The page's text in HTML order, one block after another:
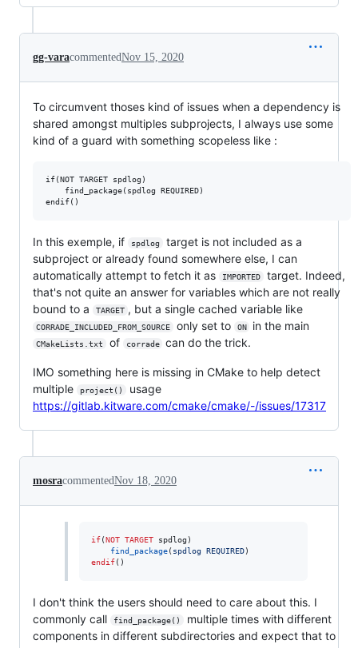
gg-varacommentedNov 15, 2020
To circumvent thoses kind of issues when a dependency is
shared amongst multiples subprojects, I always use some
kind of a guard with something scopeless like :
if(NOT TARGET spdlog)
    find_package(spdlog REQUIRED)
In this exemple, if spdlog
target is not included as a
subproject or already found somewhere else, I can
automatically attempt to fetch it as
IMPORTED
target. Indeed,
that's not quite an answer for variables which are not really
bound to a
TARGET , but a single cached variable like
CORRADE_INCLUDED_FROM_SOURCE only set to ON in the main
CMakeLists.txt of corrade can do the trick.
IMO something here is missing in CMake to help detect
multiple
project()
usage
https://gitlab.kitware.com/cmake/cmake/-/issues/17317
mosracommentedNov 18, 2020
if(NOT TARGET spdlog)
find_package( spdlog REQUIRED
endif()
I don't think the users should need to care about this. I
commonly call
find_package()
multiple times with different
components in different subdirectories and expect that to